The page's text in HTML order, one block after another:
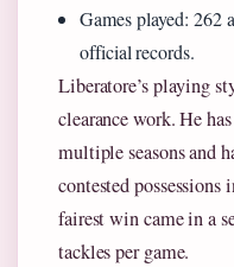
Games played: 262
official records.
Liberatore’s playing
clearance work. He
multiple seasons and
contested possessions
fairest win came in a
tackles per game.